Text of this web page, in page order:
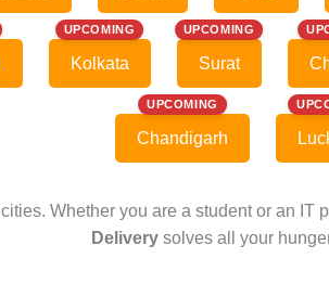
UPCOMING
Kolkata
UPCOMING
Surat
UPCOMING
Chandigarh
Whether you are a student or an
Delivery solves all your